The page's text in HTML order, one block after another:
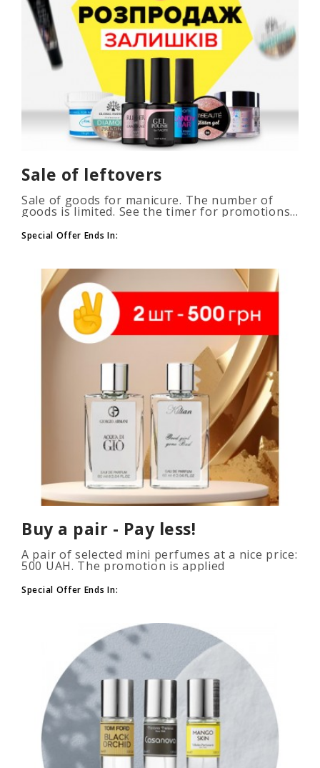
Sale of leftovers
Sale of goods for manicure. The number of
goods is limited. See the timer for promotions...
Special Offer Ends In:
Buy a pair - Pay less!
A pair of selected mini perfumes at a nice price:
500 UAH. The promotion is applied
to your cart. The number of p..
Special Offer Ends In: